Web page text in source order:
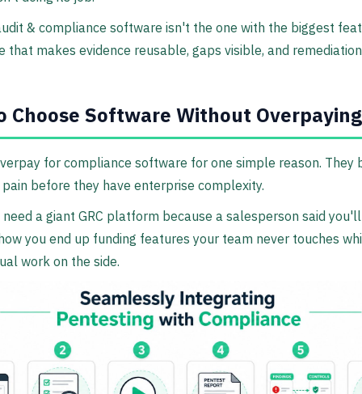
& compliance software isn't the one with the biggest
that makes evidence reusable, gaps visible, and
Choose Software Without Overpaying
for compliance software for one simple reason. They
before they have enterprise complexity.
need a giant GRC platform because a salesperson said
you end up funding features your team never touches
work on the side.